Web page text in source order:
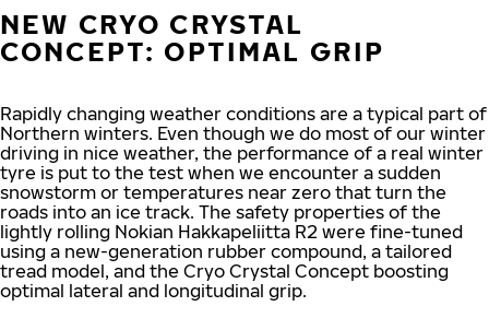
NEW CRYO CRYSTAL
CONCEPT: OPTIMAL GRIP
Rapidly changing weather conditions are a typical part of
Northern winters. Even though we do most of our winter
driving in nice weather, the performance of a real winter
tyre is put to the test when we encounter a sudden
snowstorm or temperatures near zero that turn the
roads into an ice track. The safety properties of the
lightly rolling Nokian Hakkapeliitta R2 were fine-tuned
using a new-generation rubber compound, a tailored
tread model, and the Cryo Crystal Concept boosting
optimal lateral and longitudinal grip.